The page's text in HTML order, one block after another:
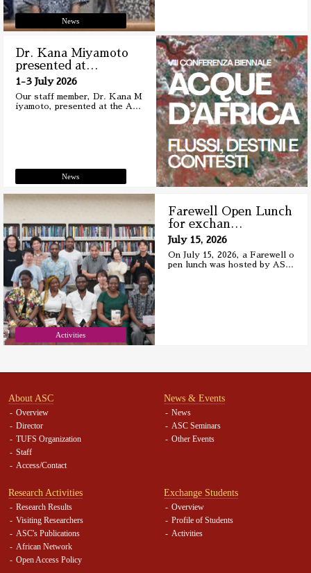
News
Dr. Kana Miyamoto
presented at…
1-3 July 2026
Our staff member, Dr. Kana M
iyamoto, presented at the A …
News
Farewell Open Lunch
for exchan …
July 15, 2026
On July 15, 2026, a Farewell o
pen lunch was hosted by AS…
Activities
About ASC
Overview
Director
TUFS Organization
Staff
Access/Contact
News & Events
News
ASC Seminars
Other Events
Research Activities
Research Results
Visiting Researchers
ASC's Publications
African Network
Open Access Policy
Exchange Students
Overview
Profile of Students
Activities